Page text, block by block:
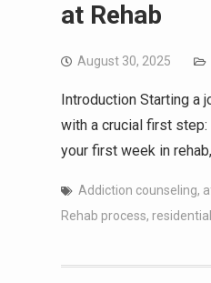
at Rehab
August 30, 2025
Introduction Starting a
with a crucial first
your first week in
Addiction counseling,
Rehab process,